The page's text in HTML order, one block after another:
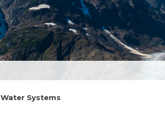
Water Systems